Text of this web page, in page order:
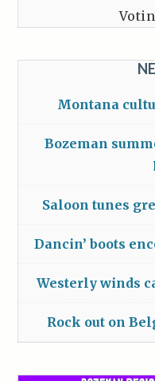
Montana
Bozeman
Saloon tunes
Dancin’ boots
Westerly winds
Rock out on